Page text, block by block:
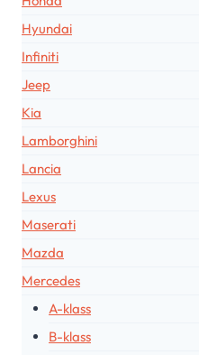
Hyundai
Infiniti
Jeep
Kia
Lamborghini
Lancia
Lexus
Maserati
Mazda
Mercedes
A-klass
B-klass